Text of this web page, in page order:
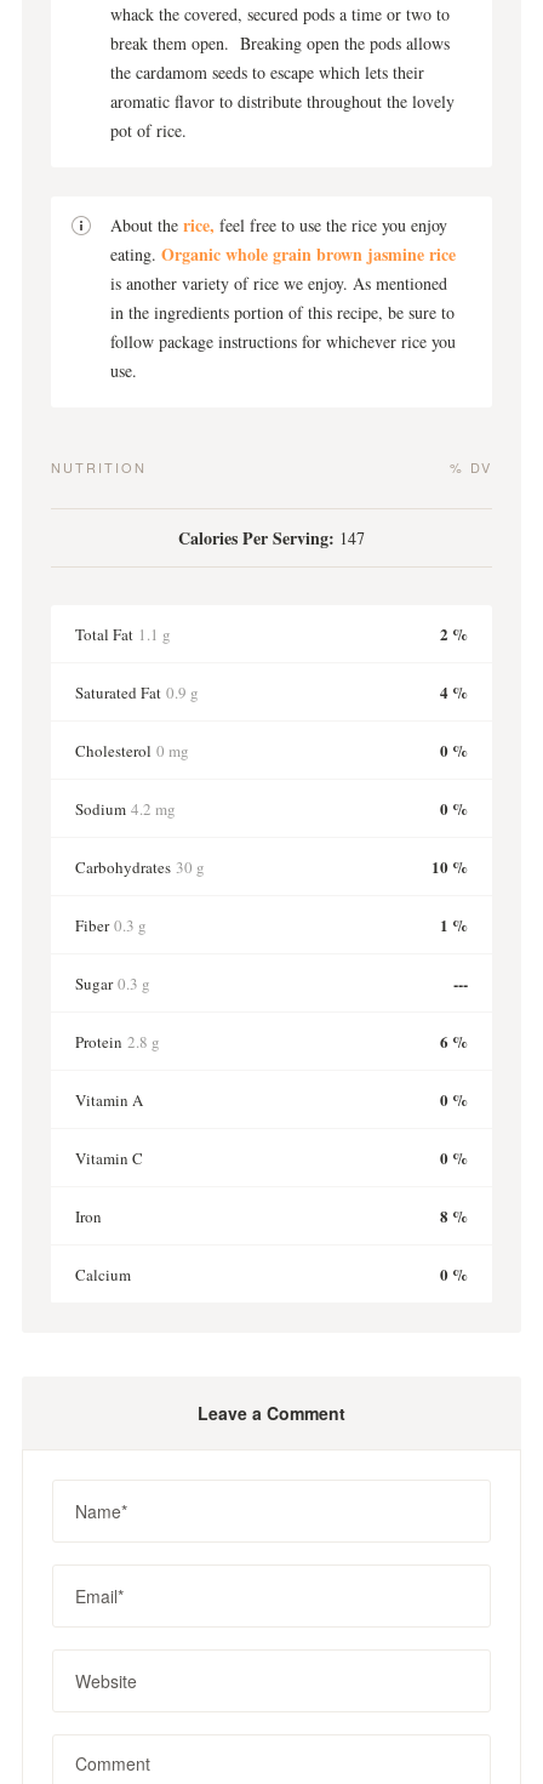
whack the covered, secured pods a time or two to
break them open. Breaking open the pods allows
the cardamom seeds to escape which lets their
aromatic flavor to distribute throughout the lovely
pot of rice.
About the rice, feel free to use the rice you enjoy
eating. Organic whole grain brown jasmine rice
is another variety of rice we enjoy. As mentioned
in the ingredients portion of this recipe, be sure to
follow package instructions for whichever rice you
use.
NUTRITION % DV
Calories Per Serving: 147
Total Fat 1.1 g 2 %
Saturated Fat 0.9 g 4 %
Cholesterol 0 mg 0 %
Sodium 4.2 mg 0 %
Carbohydrates 30 g 10 %
Fiber 0.3 g 1 %
Sugar 0.3 g ---
Protein 2.8 g 6 %
Vitamin A 0 %
Vitamin C 0 %
Iron 8 %
Calcium 0 %
Leave a Comment